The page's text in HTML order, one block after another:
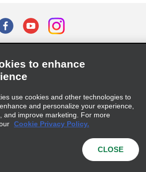
Privacy Choices
Act (LkSG) Policy Statement
under the Supply Chain Due Diligence Act
Holdings, Inc. All rights reserved.
to enhance
use cookies and other technologies to
and personalize your experience,
and improve marketing. For more
Cookie Privacy Policy.
CLOSE